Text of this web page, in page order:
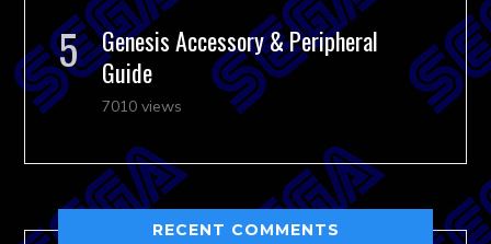
Genesis Accessory & Peripheral
Guide
7010 views
RECENT COMMENTS